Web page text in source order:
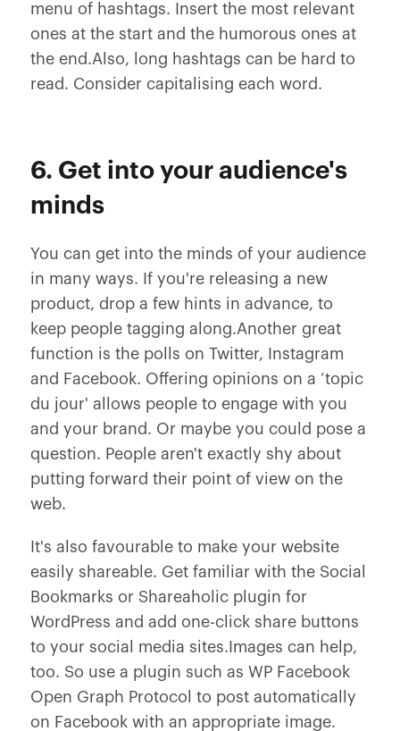
menu of hashtags. Insert the most relevant
ones at the start and the humorous ones at
the end.Also, long hashtags can be hard to
read. Consider capitalising each word.
6. Get into your audience's
minds
You can get into the minds of your audience
in many ways. If you're releasing a new
product, drop a few hints in advance, to
keep people tagging along.Another great
function is the polls on Twitter, Instagram
and Facebook. Offering opinions on a ‘topic
du jour' allows people to engage with you
and your brand. Or maybe you could pose a
question. People aren't exactly shy about
putting forward their point of view on the
web.
It's also favourable to make your website
easily shareable. Get familiar with the Social
Bookmarks or Shareaholic plugin for
WordPress and add one-click share buttons
to your social media sites.Images can help,
too. So use a plugin such as WP Facebook
Open Graph Protocol to post automatically
on Facebook with an appropriate image.